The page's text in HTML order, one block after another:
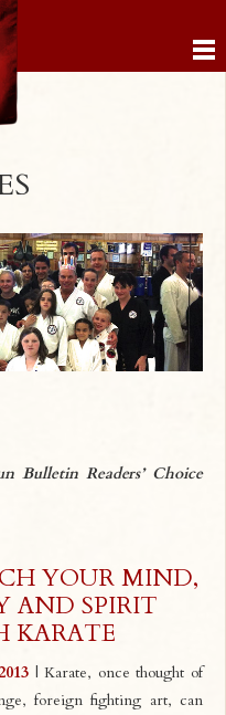
Bulletin Readers’ Choice
YOUR MIND,
AND SPIRIT
KARATE
| Karate, once thought of
foreign fighting art, can